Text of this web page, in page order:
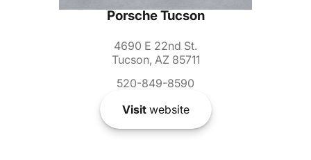
Porsche Tucson
4690 E 22nd St.
Tucson, AZ 85711
520-849-8590
Visitwebsite